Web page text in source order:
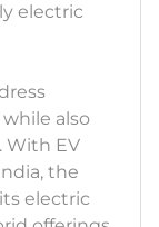
electric
also
With EV
the
electric